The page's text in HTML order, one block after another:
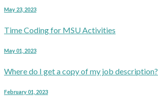
May 23, 2023
Time Coding for MSU Activities
May 01, 2023
Where do I get a copy of my job description?
February 01, 2023